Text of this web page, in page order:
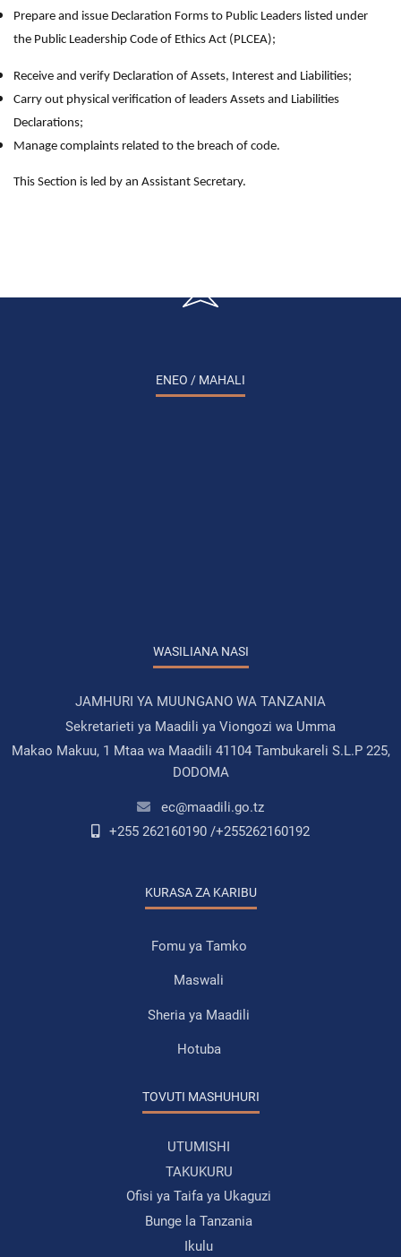
Prepare and issue Declaration Forms to Public Leaders listed under
the Public Leadership Code of Ethics Act (PLCEA);
Receive and verify Declaration of Assets, Interest and Liabilities;
Carry out physical verification of leaders Assets and Liabilities
Declarations;
Manage complaints related to the breach of code.
This Section is led by an Assistant Secretary.
ENEO / MAHALI
WASILIANA NASI
JAMHURI YA MUUNGANO WA TANZANIA
Sekretarieti ya Maadili ya Viongozi wa Umma
Makao Makuu, 1 Mtaa wa Maadili 41104 Tambukareli S.L.P 225,
DODOMA
ec@maadili.go.tz
+255 262160190 /+255262160192
KURASA ZA KARIBU
Fomu ya Tamko
Maswali
Sheria ya Maadili
Hotuba
TOVUTI MASHUHURI
UTUMISHI
TAKUKURU
Ofisi ya Taifa ya Ukaguzi
Bunge la Tanzania
Ikulu